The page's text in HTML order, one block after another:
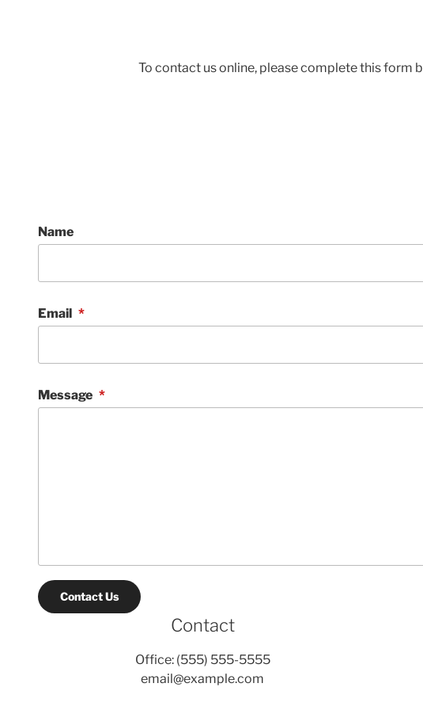
To contact us online, please complete this form
Name
Email *
Message *
Contact Us
Contact
Office: (555) 555-5555
email@example.com